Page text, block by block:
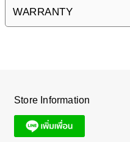
WARRANTY
Store Information